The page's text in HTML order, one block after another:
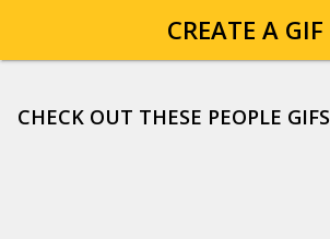
CREATE A GIF
CHECK OUT THESE PEOPLE GIFS